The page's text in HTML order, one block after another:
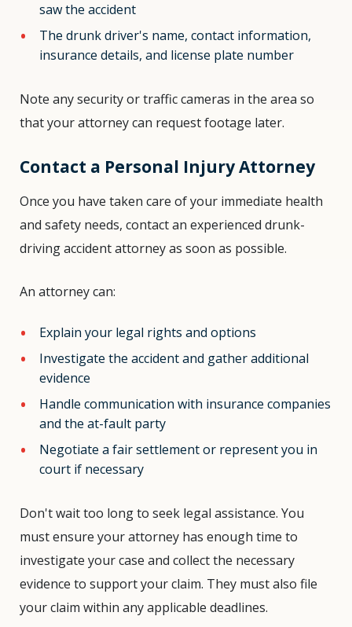
saw the accident
The drunk driver's name, contact information,
insurance details, and license plate number
Note any security or traffic cameras in the area so
that your attorney can request footage later.
Contact a Personal Injury Attorney
Once you have taken care of your immediate health
and safety needs, contact an experienced drunk-
driving accident attorney as soon as possible.
An attorney can:
Explain your legal rights and options
Investigate the accident and gather additional
evidence
Handle communication with insurance companies
and the at-fault party
Negotiate a fair settlement or represent you in
court if necessary
Don't wait too long to seek legal assistance. You
must ensure your attorney has enough time to
investigate your case and collect the necessary
evidence to support your claim. They must also file
your claim within any applicable deadlines.